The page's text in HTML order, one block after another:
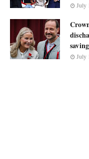
July
July